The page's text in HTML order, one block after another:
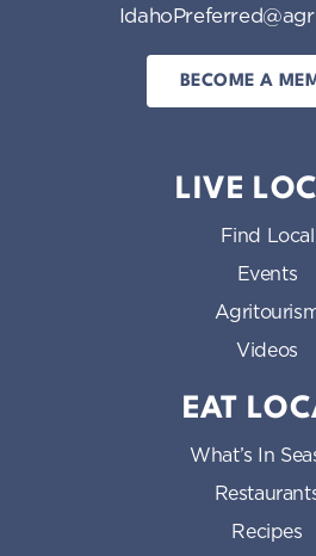
BECOME A
LIVE
Find Local
Events
Videos
EAT
What’s In
Recipes